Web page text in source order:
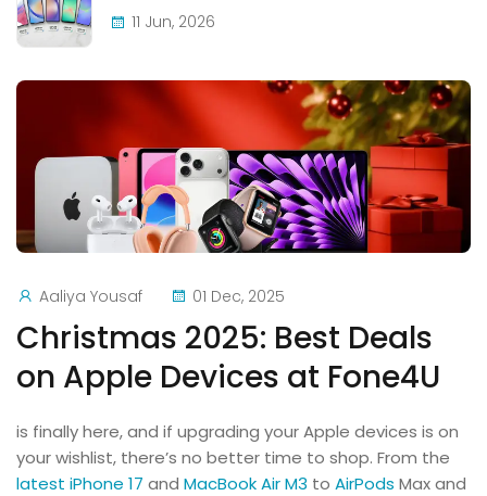
Aaliya Yousaf 01 Dec, 2025
Christmas 2025: Best Deals
on Apple Devices at Fone4U
is finally here, and if upgrading your Apple devices is on
your wishlist, there’s no better time to shop. From the
latest iPhone 17 and MacBook Air M3 to AirPods Max and
11 Jun, 2026